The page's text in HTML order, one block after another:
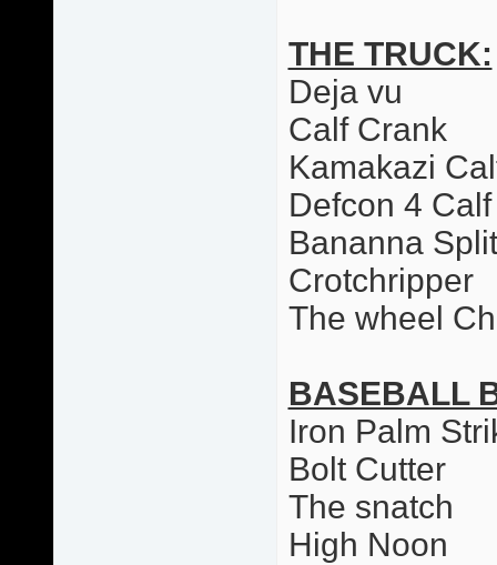
THE TRUCK:
Deja vu
Calf Crank
Kamakazi
Defcon 4
Bananna Split
Crotchripper
The wheel
BASEBALL
Iron Palm
Bolt Cutter
The snatch
High Noon